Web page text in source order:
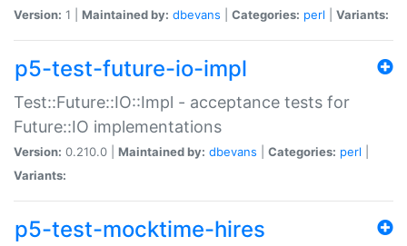
Version: 1 | Maintained by: dbevans Categories: perl Variants:
p5-test-future-io-impl
Test::Future::IO::Impl - acceptance tests for
Future::IO implementations
Version: 0.210.0 | Maintained by: dbevans Categories: perl
Variants:
p5-test-mocktime-hires